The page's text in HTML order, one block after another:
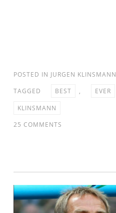
POSTED IN JURGEN KLINSMANN
TAGGED
BEST , EVER
KLINSMANN
25 COMMENTS
GOAL
EVER